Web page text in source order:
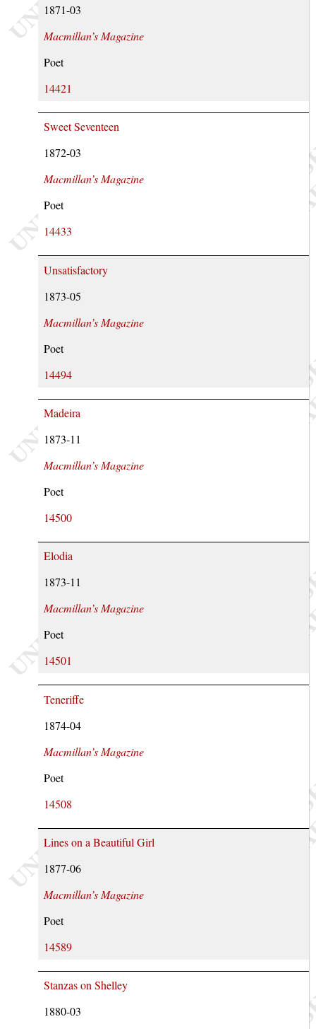
1871-03
Macmillan’s Magazine
Poet
14421
Sweet Seventeen
1872-03
Macmillan’s Magazine
Poet
14433
Unsatisfactory
1873-05
Macmillan’s Magazine
Poet
14494
Madeira
1873-11
Macmillan’s Magazine
Poet
14500
Elodia
1873-11
Macmillan’s Magazine
Poet
14501
Teneriffe
1874-04
Macmillan’s Magazine
Poet
14508
Lines on a Beautiful Girl
1877-06
Macmillan’s Magazine
Poet
14589
Stanzas on Shelley
1880-03